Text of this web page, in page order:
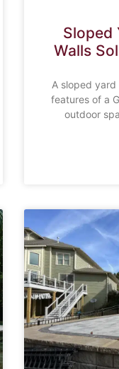
Sloped
Walls
A sloped
features of a
outdoor